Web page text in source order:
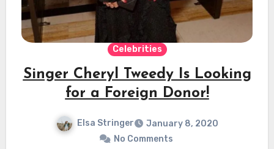
Celebrities
Singer Cheryl Tweedy Is Looking
for a Foreign Donor!
Elsa Stringer
January 8, 2020
No Comments